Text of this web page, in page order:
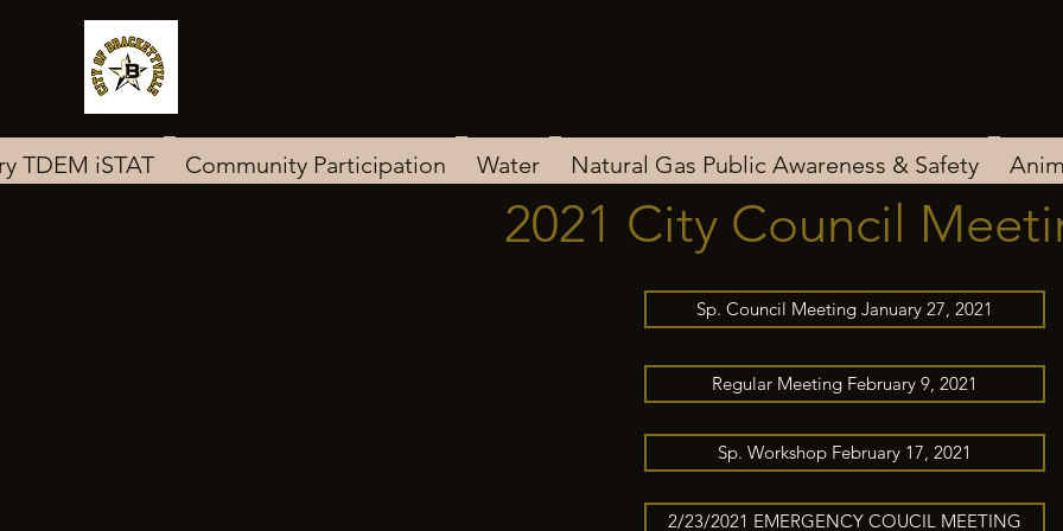
TDEM iSTAT Community Participation Water Natural Gas Public Awareness & Safety
2021 City Council
Sp. Council Meeting January 27, 2021
Regular Meeting February 9, 2021
Sp. Workshop February 17, 2021
2/23/2021 EMERGENCY COUCIL MEETING